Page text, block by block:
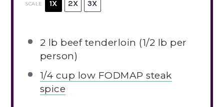
SCALE 1X 2X 3X
2 lb beef tenderloin (1/2 lb per
person)
1/4 cup low FODMAP steak
spice